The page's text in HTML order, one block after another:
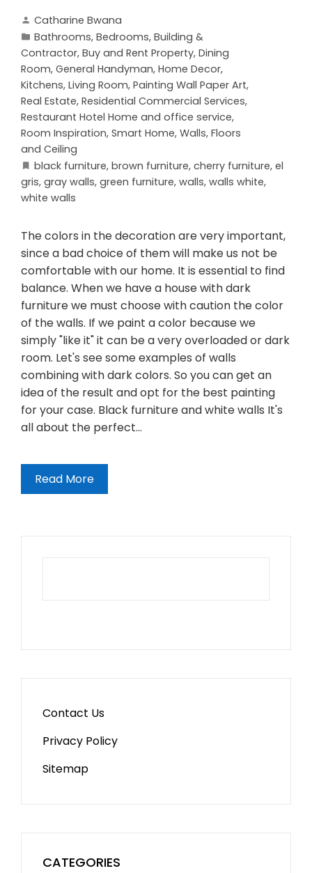
Catharine Bwana
Bathrooms, Bedrooms, Building &
Contractor, Buy and Rent Property, Dining
Room, General Handyman, Home Decor,
Kitchens, Living Room, Painting Wall Paper Art,
Real Estate, Residential Commercial Services,
Restaurant Hotel Home and office service,
Room Inspiration, Smart Home, Walls, Floors
and Ceiling
black furniture, brown furniture, cherry furniture, el
gris, gray walls, green furniture, walls, walls white,
white walls
The colors in the decoration are very important,
since a bad choice of them will make us not be
comfortable with our home. It is essential to find
balance. When we have a house with dark
furniture we must choose with caution the color
of the walls. If we paint a color because we
simply "like it" it can be a very overloaded or dark
room. Let's see some examples of walls
combining with dark colors. So you can get an
idea of the result and opt for the best painting
for your case. Black furniture and white walls It's
all about the perfect…
Read More
Contact Us
Privacy Policy
Sitemap
CATEGORIES